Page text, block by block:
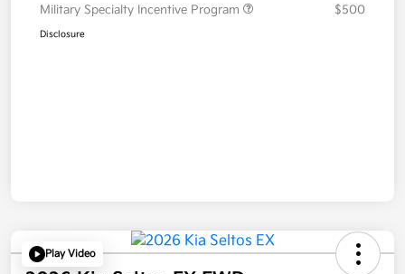
Military Specialty Incentive Program
$500
Disclosure
Play Video